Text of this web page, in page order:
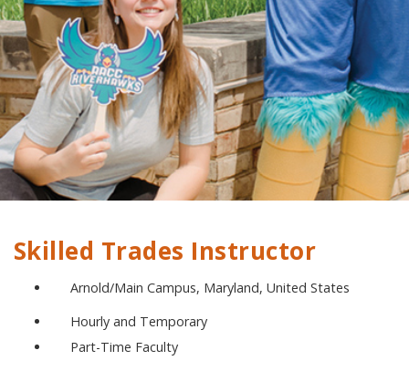
Skilled Trades Instructor
Arnold/Main Campus, Maryland, United States
Hourly and Temporary
Part-Time Faculty